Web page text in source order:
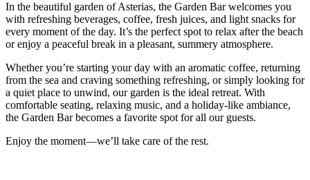
In the beautiful garden of Asterias, the Garden Bar welcomes you
with refreshing beverages, coffee, fresh juices, and light snacks for
every moment of the day. It’s the perfect spot to relax after the beach
or enjoy a peaceful break in a pleasant, summery atmosphere.
Whether you’re starting your day with an aromatic coffee, returning
from the sea and craving something refreshing, or simply looking for
a quiet place to unwind, our garden is the ideal retreat. With
comfortable seating, relaxing music, and a holiday-like ambiance,
the Garden Bar becomes a favorite spot for all our guests.
Enjoy the moment—we’ll take care of the rest.